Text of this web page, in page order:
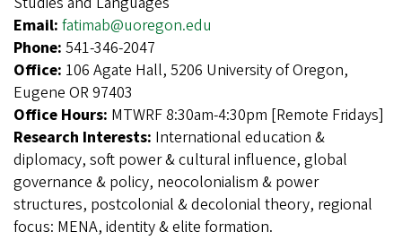
Email: fatimab@uoregon.edu
Phone: 541-346-2047
Office: 106 Agate Hall, 5206 University of Oregon,
Eugene OR 97403
Office Hours: MTWRF 8:30am-4:30pm [Remote Fridays]
Research Interests: International education &
diplomacy, soft power & cultural influence, global
governance & policy, neocolonialism & power
structures, postcolonial & decolonial theory, regional
focus: MENA, identity & elite formation.